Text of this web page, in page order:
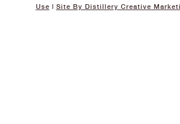
Use | Site By Distillery Creative